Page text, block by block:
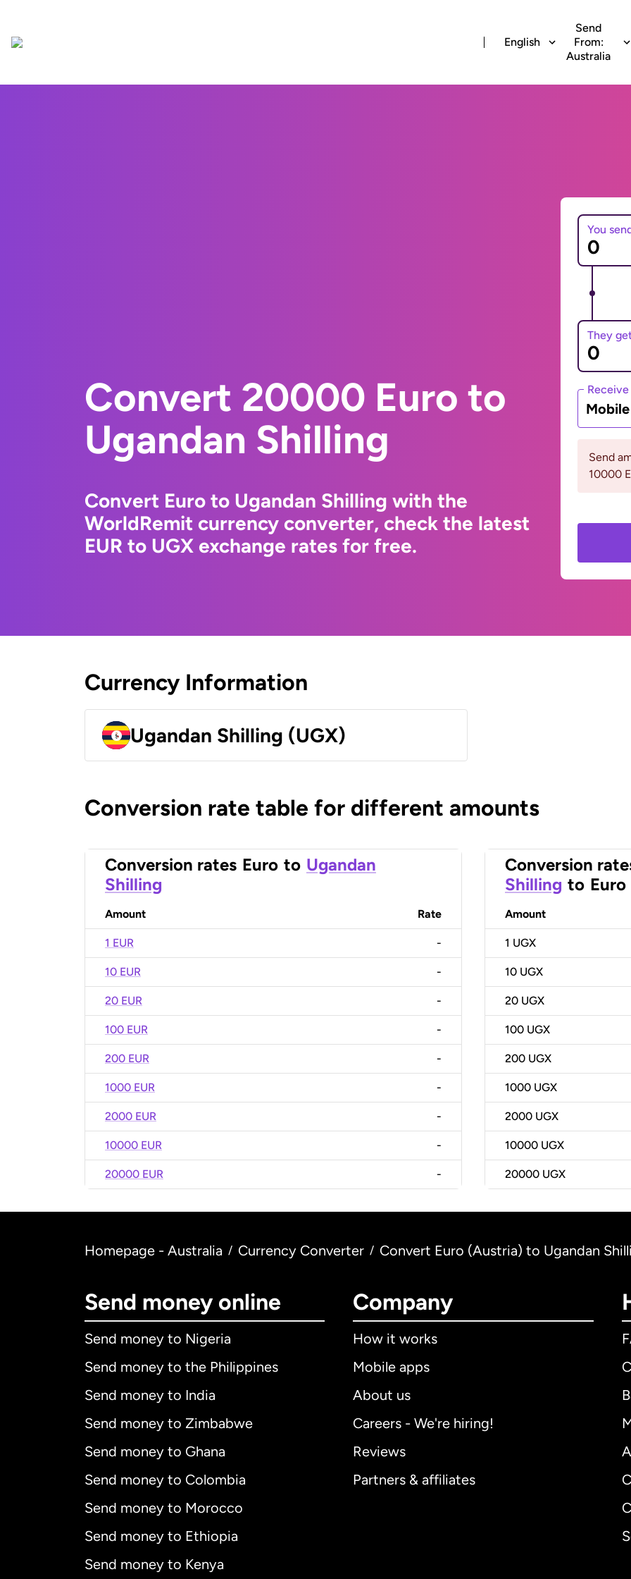
English
Send
From:
Australia
Convert 20000 Euro to
Ugandan Shilling
Convert Euro to Ugandan Shilling with the
WorldRemit currency converter, check the latest
EUR to UGX exchange rates for free.
You
They
Send
10000
Currency Information
Ugandan Shilling (UGX)
Conversion rate table for different amounts
Conversion rates Euro to Ugandan
Shilling
Amount Rate
1 EUR -
10 EUR -
20 EUR -
100 EUR -
200 EUR -
1000 EUR -
2000 EUR -
10000 EUR -
20000 EUR -
Conversion
Shilling to Euro
Amount
1 UGX
10 UGX
20 UGX
100 UGX
200 UGX
1000 UGX
2000 UGX
10000 UGX
20000 UGX
Homepage - Australia / Currency Converter / Convert Euro (Austria) to Ugandan
Send money online
Send money to Nigeria
Send money to the Philippines
Send money to India
Send money to Zimbabwe
Send money to Ghana
Send money to Colombia
Send money to Morocco
Send money to Ethiopia
Send money to Kenya
Company
How it works
Mobile apps
About us
Careers - We're hiring!
Reviews
Partners & affiliates